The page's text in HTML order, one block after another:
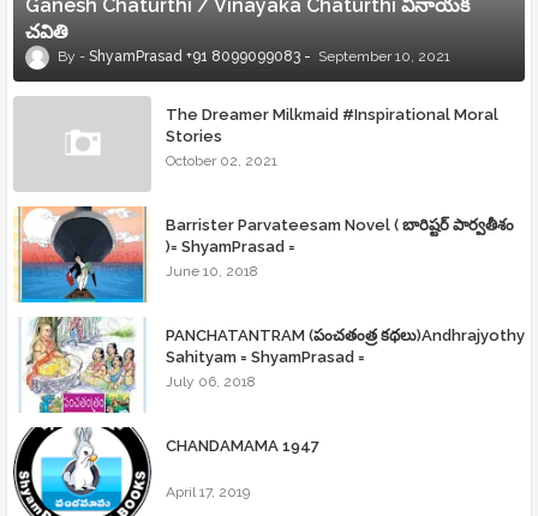
Ganesh Chaturthi / Vinayaka Chaturthi వినాయక
చవితి
ShyamPrasad +91 8099099083 September 10, 2021
The Dreamer Milkmaid #Inspirational Moral
Stories
October 02, 2021
Barrister Parvateesam Novel ( బారిష్టర్ పార్వతీశం
)= ShyamPrasad =
June 10, 2018
PANCHATANTRAM (పంచతంత్ర కథలు)Andhrajyothy
Sahityam = ShyamPrasad =
July 06, 2018
CHANDAMAMA 1947
April 17, 2019